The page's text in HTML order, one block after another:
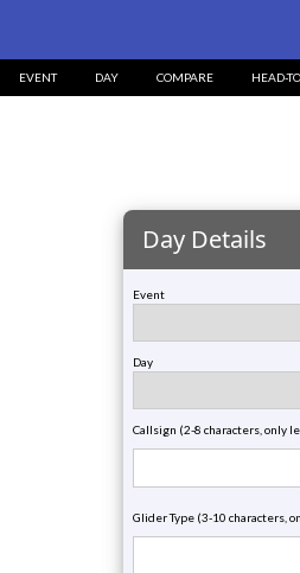
EVENT DAY COMPARE HEAD-
Day Details
Event
Day
Callsign (2-8 characters, only
Glider Type (3-10 characters,